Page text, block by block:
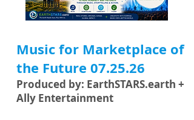
Music for Marketplace of
the Future 07.25.26
Produced by: EarthSTARS.earth +
Ally Entertainment